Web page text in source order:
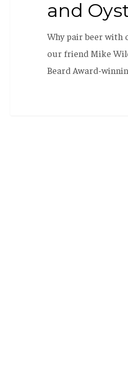
and
Why pair beer with
our friend Mike
Beard Award-